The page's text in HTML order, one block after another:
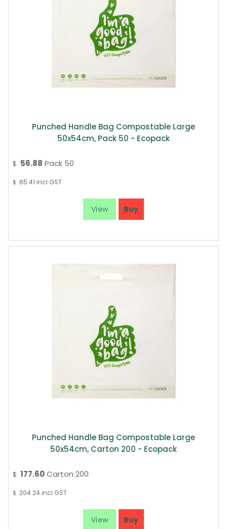
Punched Handle Bag Compostable Large
50x54cm, Pack 50 - Ecopack
$ 56.88 Pack 50
$ 65.41 incl GST
Punched Handle Bag Compostable Large
50x54cm, Carton 200 - Ecopack
$ 177.60Carton 200
$ 204.24 incl GST